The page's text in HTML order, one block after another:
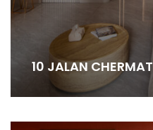
10 JALAN CHERMAT